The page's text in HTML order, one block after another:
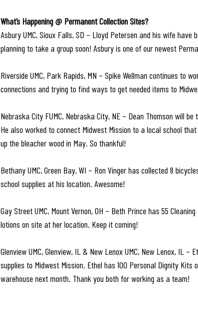
What’s Happening @ Permanent Collection Sites?
Asbury UMC, Sioux Falls, SD – Lloyd Petersen and his wife
planning to take a group soon! Asbury is one of our newest
Riverside UMC, Park Rapids, MN – Spike Wellman continues to
connections and trying to find ways to get needed items to
Nebraska City FUMC, Nebraska City, NE – Dean Thomson will
He also worked to connect Midwest Mission to a local school
up the bleacher wood in May. So thankful!
Bethany UMC, Green Bay, WI – Ron Vinger has collected 8
school supplies at his location. Awesome!
Gay Street UMC, Mount Vernon, OH – Beth Prince has 55
lotions on site at her location. Keep it coming!
Glenview UMC, Glenview, IL & New Lenox UMC, New Lenox, IL
supplies to Midwest Mission. Ethel has 100 Personal Dignity
warehouse next month. Thank you both for working as a team!